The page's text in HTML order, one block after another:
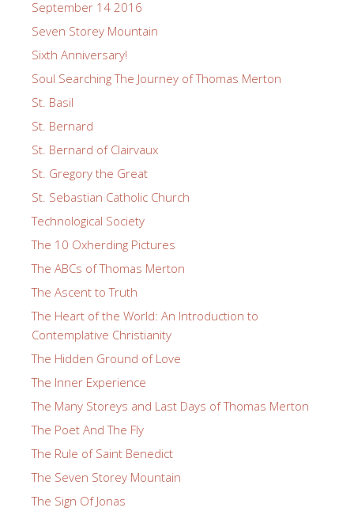
September 14 2016
Seven Storey Mountain
Sixth Anniversary!
Soul Searching The Journey of Thomas Merton
St. Basil
St. Bernard
St. Bernard of Clairvaux
St. Gregory the Great
St. Sebastian Catholic Church
Technological Society
The 10 Oxherding Pictures
The ABCs of Thomas Merton
The Ascent to Truth
The Heart of the World: An Introduction to
Contemplative Christianity
The Hidden Ground of Love
The Inner Experience
The Many Storeys and Last Days of Thomas Merton
The Poet And The Fly
The Rule of Saint Benedict
The Seven Storey Mountain
The Sign Of Jonas